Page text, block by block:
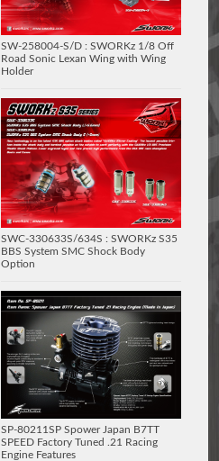
SW-258004-S/D : SWORKz 1/8 Off
Road Sonic Lexan Wing with Wing
Holder
SWC-330633S/634S : SWORKz S35
BBS System SMC Shock Body
Option
SP-80211SP Spower Japan B7TT
SPEED Factory Tuned .21 Racing
Engine Features